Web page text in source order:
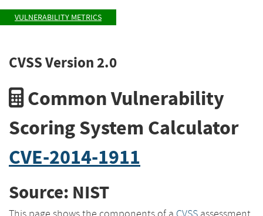
VULNERABILITY METRICS
CVSS Version 2.0
Common Vulnerability
Scoring System Calculator
CVE-2014-1911
Source: NIST